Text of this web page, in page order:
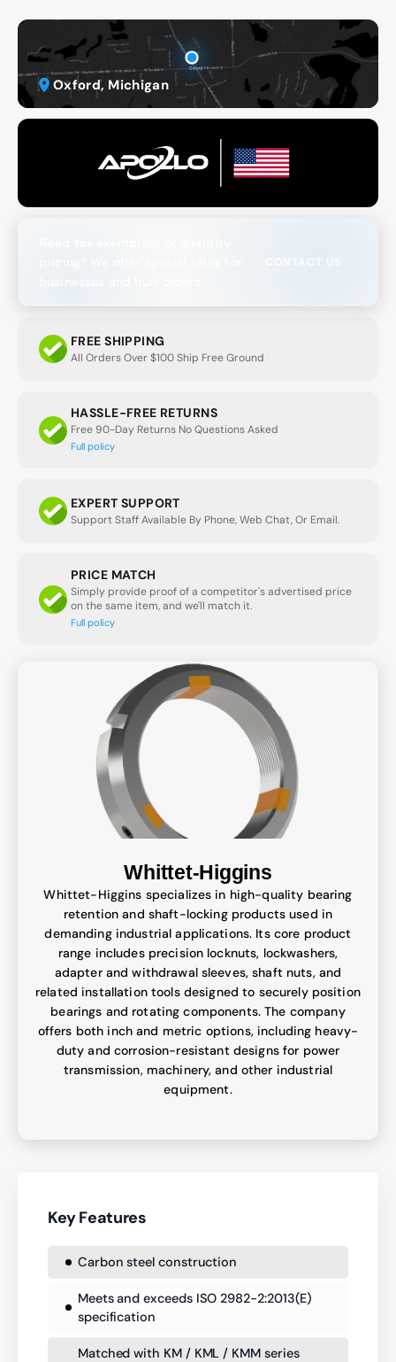
Oxford, Michigan
CONTACT US
FREE SHIPPING
All Orders Over $100 Ship Free Ground
HASSLE-FREE RETURNS
Free 90-Day Returns No Questions Asked
Full policy
EXPERT SUPPORT
Support Staff Available By Phone, Web Chat, Or Email.
PRICE MATCH
Simply provide proof of a competitor's advertised price
on the same item, and we'll match it.
Full policy
Whittet-Higgins
Whittet-Higgins specializes in high-quality bearing
retention and shaft-locking products used in
demanding industrial applications. Its core product
range includes precision locknuts, lockwashers,
adapter and withdrawal sleeves, shaft nuts, and
related installation tools designed to securely position
bearings and rotating components. The company
offers both inch and metric options, including heavy-
duty and corrosion-resistant designs for power
transmission, machinery, and other industrial
equipment.
Key Features
Carbon steel construction
Meets and exceeds ISO 2982-2:2013(E)
specification
Matched with KM / KML / KMM series